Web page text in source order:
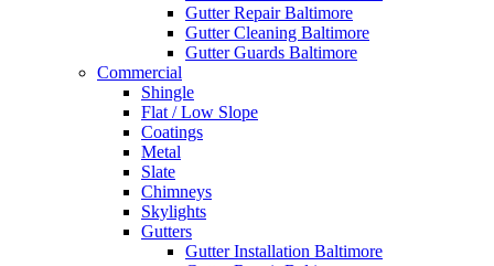
Gutter Repair Baltimore
Gutter Cleaning Baltimore
Gutter Guards Baltimore
Commercial
Shingle
Flat / Low Slope
Coatings
Metal
Slate
Chimneys
Skylights
Gutters
Gutter Installation Baltimore